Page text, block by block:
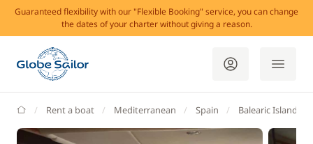
Guaranteed flexibility with our "Flexible Booking" service, you can change
the dates of your charter without giving a reason.
GlobeSailor
Rent a boat Mediterranean Spain Balearic Islands